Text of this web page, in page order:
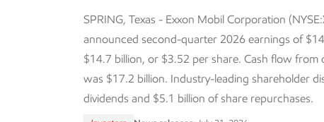
SPRING, Texas - Exxon Mobil Corporation
announced second-quarter 2026 earnings of
$14.7 billion, or $3.52 per share. Cash flow
was $17.2 billion. Industry-leading shareholder
dividends and $5.1 billion of share repurchases.